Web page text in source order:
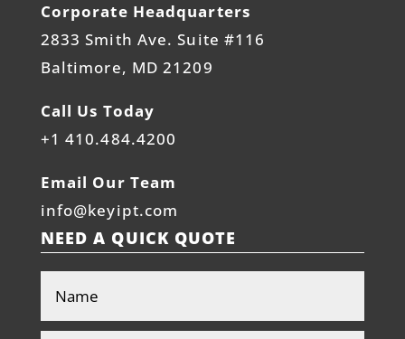
Corporate Headquarters
2833 Smith Ave. Suite #116
Baltimore, MD 21209
Call Us Today
+1 410.484.4200
Email Our Team
info@keyipt.com
NEED A QUICK QUOTE